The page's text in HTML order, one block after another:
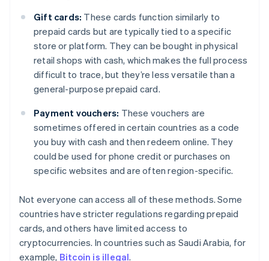
Gift cards: These cards function similarly to
prepaid cards but are typically tied to a specific
store or platform. They can be bought in physical
retail shops with cash, which makes the full process
difficult to trace, but they’re less versatile than a
general-purpose prepaid card.
Payment vouchers: These vouchers are
sometimes offered in certain countries as a code
you buy with cash and then redeem online. They
could be used for phone credit or purchases on
specific websites and are often region-specific.
Not everyone can access all of these methods. Some
countries have stricter regulations regarding prepaid
cards, and others have limited access to
cryptocurrencies. In countries such as Saudi Arabia, for
example, Bitcoin is illegal.